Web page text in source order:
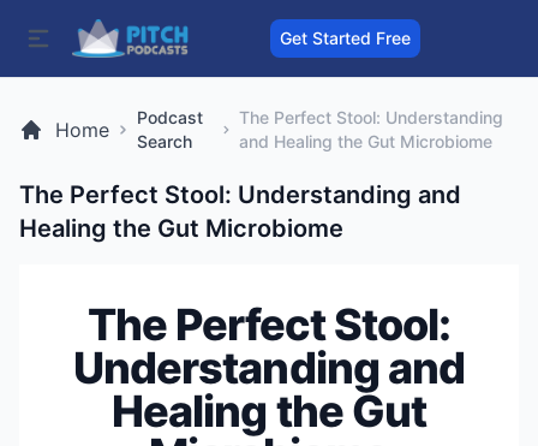
Get Started Free
Home
Podcast
Search
The Perfect Stool: Understanding
and Healing the Gut Microbiome
The Perfect Stool: Understanding and
Healing the Gut Microbiome
The Perfect Stool:
Understanding and
Healing the Gut